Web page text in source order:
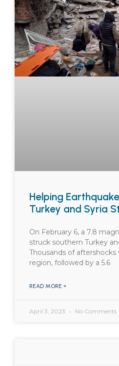
Helping
Turkey and Syria
On February 6, a 7.8
struck southern Turkey
Thousands of
region, followed by a 5.6
READ MORE »
April 3, 2023 No Comments